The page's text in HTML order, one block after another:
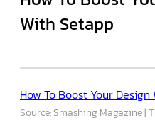
With Setapp
How To Boost Your
Source: Smashing Magazine